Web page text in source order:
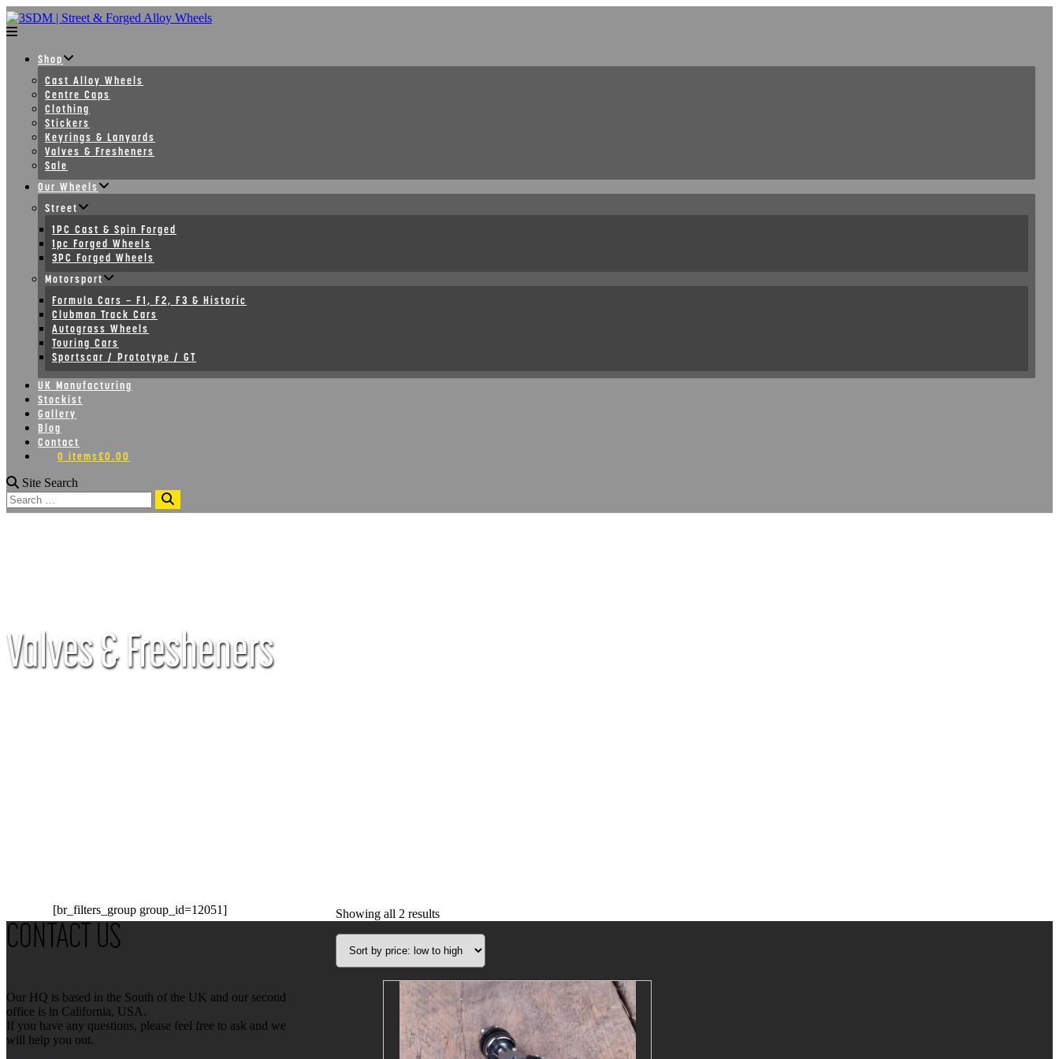
Skip
to
content
Shop
Cast Alloy Wheels
Centre Caps
Clothing
Stickers
Keyrings & Lanyards
Valves & Fresheners
Sale
Our Wheels
Street
1PC Cast & Spin Forged
1pc Forged Wheels
3PC Forged Wheels
Motorsport
Formula Cars – F1, F2, F3 & Historic
Clubman Track Cars
Autograss Wheels
Touring Cars
Sportscar / Prototype / GT
UK Manufacturing
Stockist
Gallery
Blog
Contact
0 items£0.00
Site Search
Search
Valves & Fresheners
Showing all 2 resultsSorted
low
to
high
[br_filters_group group_id=12051]
CONTACT US
Our HQ is based in the South of the UK and our second
office is in California, USA.
If you have any questions, please feel free to ask and we
will help you out.